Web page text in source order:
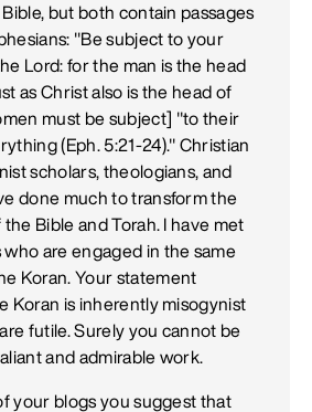
but both contain passages
"Be subject to your
Lord: for the man is the head
as Christ also is the head of
must be subject] "to their
(Eph. 5:21-24)." Christian
scholars, theologians, and
done much to transform the
Bible and Torah. I have met
who are engaged in the same
Koran. Your statement
Koran is inherently misogynist
futile. Surely you cannot be
and admirable work.
your blogs you suggest that